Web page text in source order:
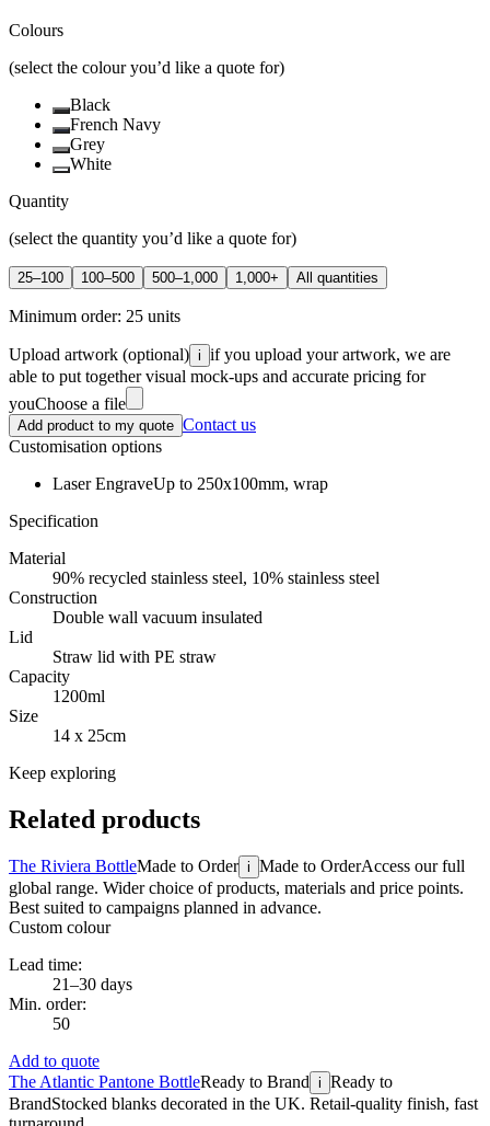
Colours
(select the colour you’d like a quote for)
Black
French Navy
Grey
White
Quantity
(select the quantity you’d like a quote for)
25–100 100–500 500–1,000 1,000+ All quantities
Minimum order: 25 units
Upload artwork (optional) i if you upload your artwork, we are
able to put together visual mock-ups and accurate pricing for
youChoose a file
Add product to my quote Contact us
Customisation options
Laser EngraveUp to 250x100mm, wrap
Specification
Material
90% recycled stainless steel, 10% stainless steel
Construction
Double wall vacuum insulated
Lid
Straw lid with PE straw
Capacity
1200ml
Size
14 x 25cm
Keep exploring
Related products
The Riviera BottleMade to Order i Made to OrderAccess our full
global range. Wider choice of products, materials and price points.
Best suited to campaigns planned in advance.
Custom colour
Lead time:
21–30 days
Min. order:
50
Add to quote
The Atlantic Pantone BottleReady to Brand i Ready to
BrandStocked blanks decorated in the UK. Retail-quality finish, fast